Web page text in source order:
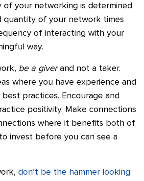
of your networking is determined
quantity of your network times
of interacting with your
way.
be a giverand not a taker.
where you have experience and
practices. Encourage and
positivity. Make connections
where it benefits both of
invest before you can see a
don’t be the hammer looking